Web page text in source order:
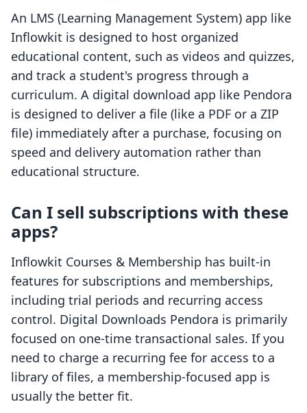
An LMS (Learning Management System) app like
Inflowkit is designed to host organized
educational content, such as videos and quizzes,
and track a student's progress through a
curriculum. A digital download app like Pendora
is designed to deliver a file (like a PDF or a ZIP
file) immediately after a purchase, focusing on
speed and delivery automation rather than
educational structure.
Can I sell subscriptions with these
apps?
Inflowkit Courses & Membership has built-in
features for subscriptions and memberships,
including trial periods and recurring access
control. Digital Downloads Pendora is primarily
focused on one-time transactional sales. If you
need to charge a recurring fee for access to a
library of files, a membership-focused app is
usually the better fit.